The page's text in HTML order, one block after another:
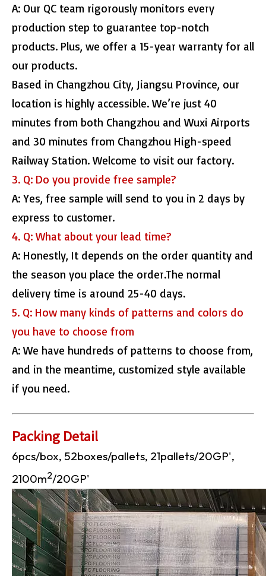
A: Our QC team rigorously monitors every
production step to guarantee top-notch
products. Plus, we offer a 15-year warranty for all
our products.
Based in Changzhou City, Jiangsu Province, our
location is highly accessible. We’re just 40
minutes from both Changzhou and Wuxi Airports
and 30 minutes from Changzhou High-speed
Railway Station. Welcome to visit our factory.
3. Q: Do you provide free sample?
A: Yes, free sample will send to you in 2 days by
express to customer.
4. Q: What about your lead time?
A: Honestly, It depends on the order quantity and
the season you place the order.The normal
delivery time is around 25-40 days.
5. Q: How many kinds of patterns and colors do
you have to choose from
A: We have hundreds of patterns to choose from,
and in the meantime, customized style available
if you need.
Packing Detail
6pcs/box, 52boxes/pallets, 21pallets/20GP',
2100m2/20GP'